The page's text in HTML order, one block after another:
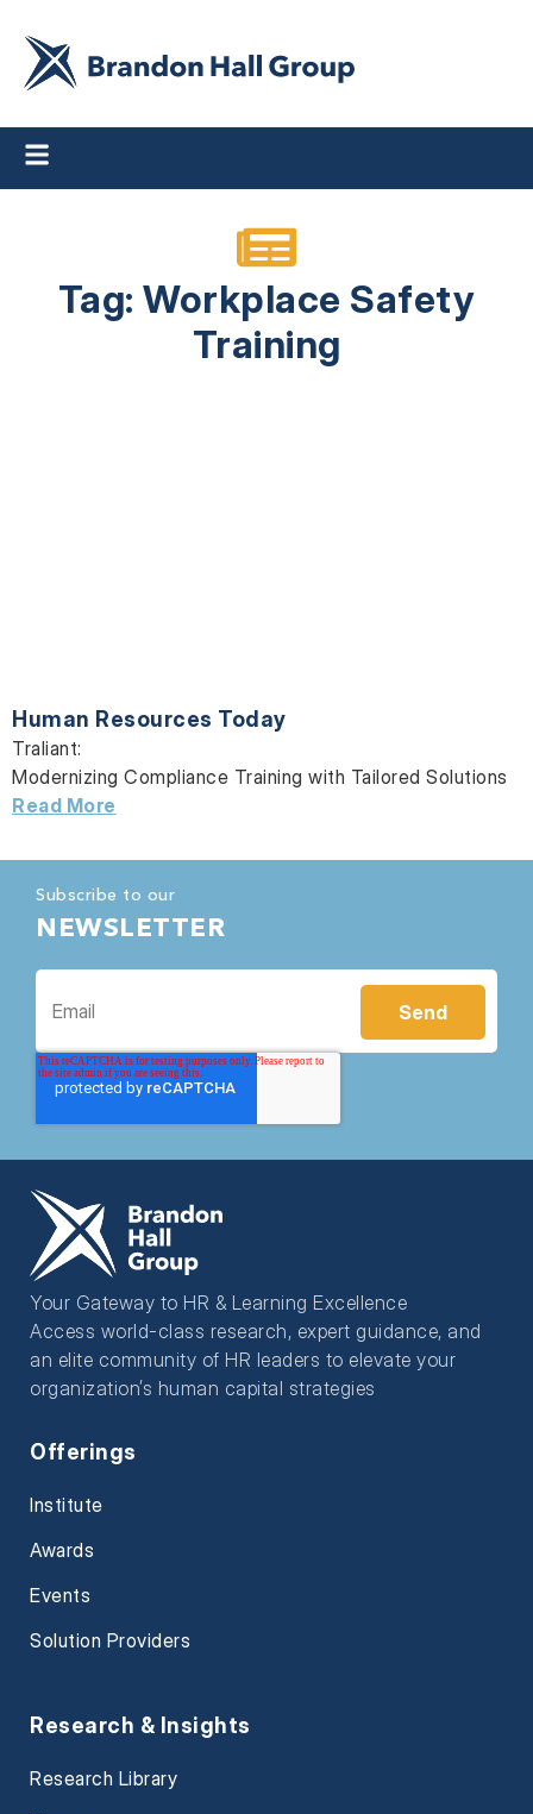
Tag: Workplace Safety
Training
Human Resources Today
Traliant:
Modernizing Compliance Training with Tailored Solutions
Read More
Subscribe to our
NEWSLETTER
Your Gateway to HR & Learning Excellence
Access world-class research, expert guidance, and
an elite community of HR leaders to elevate your
organization’s human capital strategies
Offerings
Institute
Awards
Events
Solution Providers
Research & Insights
Research Library